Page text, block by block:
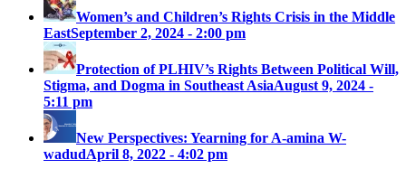
Women’s and Children’s Rights Crisis in the Middle
EastSeptember 2, 2024 - 2:00 pm
Protection of PLHIV’s Rights Between Political Will,
Stigma, and Dogma in Southeast AsiaAugust 9, 2024 -
5:11 pm
New Perspectives: Yearning for A-amina W-
wadudApril 8, 2022 - 4:02 pm